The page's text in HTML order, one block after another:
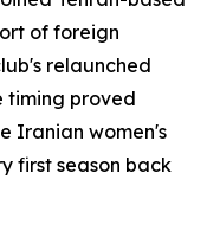
of foreign
relaunched
timing proved
Iranian women's
first season back